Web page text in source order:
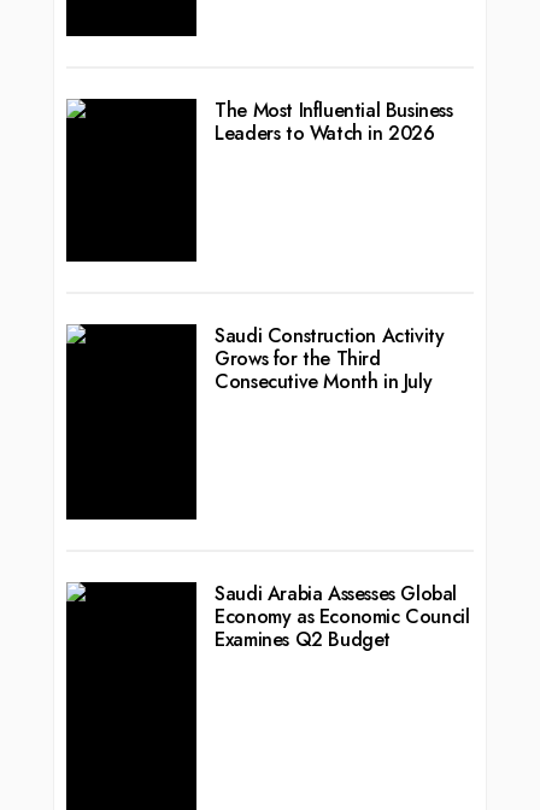
The Most Influential Business
Leaders to Watch in 2026
Saudi Construction Activity
Grows for the Third
Consecutive Month in July
Saudi Arabia Assesses Global
Economy as Economic Council
Examines Q2 Budget